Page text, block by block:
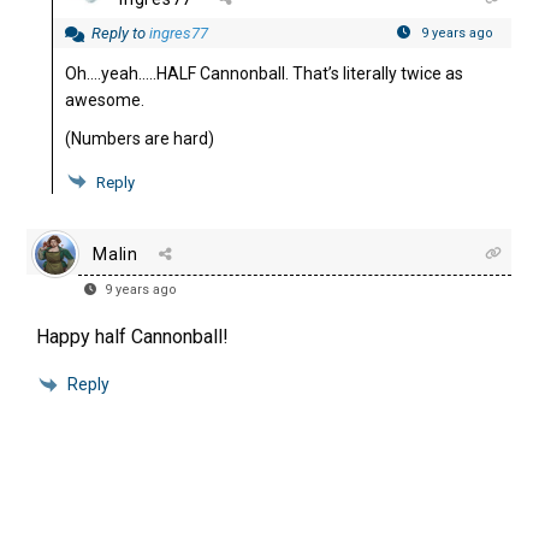
Reply toingres77 9 years ago
Oh….yeah…..HALF Cannonball. That’s literally twice as
awesome.
(Numbers are hard)
Reply
Malin
9 years ago
Happy half Cannonball!
Reply